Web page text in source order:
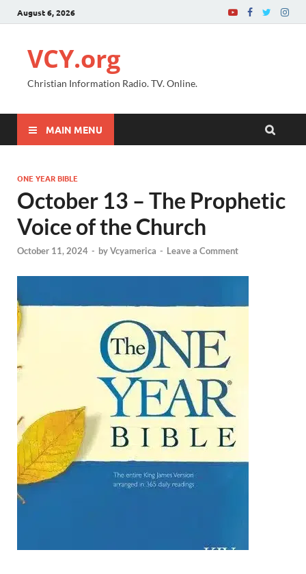
August 6, 2026
VCY.org
Christian Information Radio. TV. Online.
MAIN MENU
ONE YEAR BIBLE
October 13 – The Prophetic
Voice of the Church
October 11, 2024 - byVcyamerica - Leave a Comment